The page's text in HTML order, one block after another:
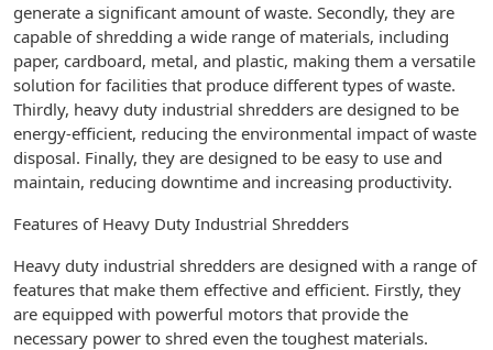
generate a significant amount of waste. Secondly, they are
capable of shredding a wide range of materials, including
paper, cardboard, metal, and plastic, making them a versatile
solution for facilities that produce different types of waste.
Thirdly, heavy duty industrial shredders are designed to be
energy-efficient, reducing the environmental impact of waste
disposal. Finally, they are designed to be easy to use and
maintain, reducing downtime and increasing productivity.
Features of Heavy Duty Industrial Shredders
Heavy duty industrial shredders are designed with a range of
features that make them effective and efficient. Firstly, they
are equipped with powerful motors that provide the
necessary power to shred even the toughest materials.